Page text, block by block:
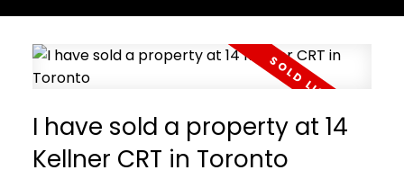
I have sold a property at 14
Kellner CRT in Toronto